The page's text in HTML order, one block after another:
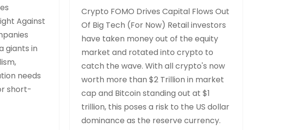
Crypto FOMO Drives Capital Flows Out
Of Big Tech (For Now) Retail investors
have taken money out of the equity
market and rotated into crypto to
catch the wave. With all crypto's now
worth more than $2 Trillion in market
cap and Bitcoin standing out at $1
trillion, this poses a risk to the US dollar
dominance as the reserve currency.
Against
giants in
needs
short-